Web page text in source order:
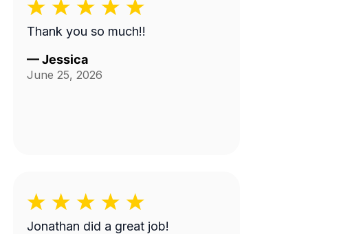
Thank you so much!!
—Jessica
June 25, 2026
Jonathan did a great job!